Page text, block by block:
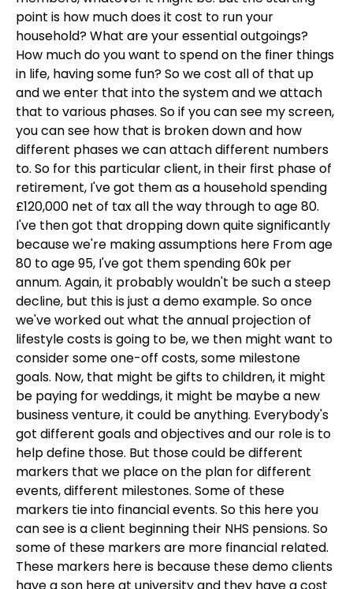
point is how much does it cost to run your
household? What are your essential outgoings?
How much do you want to spend on the finer things
in life, having some fun? So we cost all of that up
and we enter that into the system and we attach
that to various phases. So if you can see my screen,
you can see how that is broken down and how
different phases we can attach different numbers
to. So for this particular client, in their first phase of
retirement, I've got them as a household spending
£120,000 net of tax all the way through to age 80.
I've then got that dropping down quite significantly
because we're making assumptions here From age
80 to age 95, I've got them spending 60k per
annum. Again, it probably wouldn't be such a steep
decline, but this is just a demo example. So once
we've worked out what the annual projection of
lifestyle costs is going to be, we then might want to
consider some one-off costs, some milestone
goals. Now, that might be gifts to children, it might
be paying for weddings, it might be maybe a new
business venture, it could be anything. Everybody's
got different goals and objectives and our role is to
help define those. But those could be different
markers that we place on the plan for different
events, different milestones. Some of these
markers tie into financial events. So this here you
can see is a client beginning their NHS pensions. So
some of these markers are more financial related.
These markers here is because these demo clients
have a son here at university and they have a cost